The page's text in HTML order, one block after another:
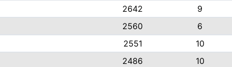
2642
9
2560
6
2551
10
2486
10